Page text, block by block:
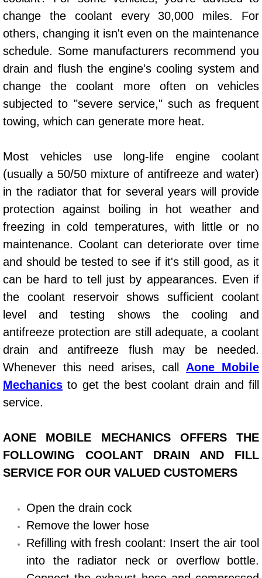
Compressor Repair & Replacement
Air Conditioning Repair Services
AC Repair Service
A/C Service
A/C Line or Hose Replacement
A/C Evacuate and Recharge Service
Air Filter Repair Services
AC Heat Repair
Catalytic Converter Repair
30/60/90/120 Miles Auto Services
Auto Window Services
Power Window Repair Services
Auto Maintenance near Las Vegas
Window Regulator Repair
Car Window Motor Repair Cost
Power Window Switch Repair
Car Window Motor Repair
Bike Repair
change the coolant every 30,000 miles. For
others, changing it isn't even on the maintenance
schedule. Some manufacturers recommend you
drain and flush the engine's cooling system and
change the coolant more often on vehicles
subjected to "severe service," such as frequent
towing, which can generate more heat.
Most vehicles use long-life engine coolant
(usually a 50/50 mixture of antifreeze and water)
in the radiator that for several years will provide
protection against boiling in hot weather and
freezing in cold temperatures, with little or no
maintenance. Coolant can deteriorate over time
and should be tested to see if it's still good, as it
can be hard to tell just by appearances. Even if
the coolant reservoir shows sufficient coolant
level and testing shows the cooling and
antifreeze protection are still adequate, a coolant
drain and antifreeze flush may be needed.
Whenever this need arises, call Aone Mobile
Mechanics to get the best coolant drain and fill
service.
AONE MOBILE MECHANICS OFFERS THE
FOLLOWING COOLANT DRAIN AND FILL
SERVICE FOR OUR VALUED CUSTOMERS
Open the drain cock
Remove the lower hose
Refilling with fresh coolant: Insert the air tool
into the radiator neck or overflow bottle.